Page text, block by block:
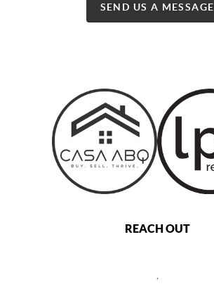
SEND US A MESSAGE
REACH OUT